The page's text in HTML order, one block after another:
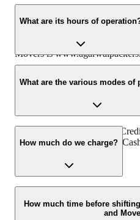
Original Agarwal Packers and
its founder - Dayanand
Original Agarwal Packers and
has muscat in their logo.
Movers is
What are its hours of
Agarwal Packers and Movers
24 hours Tuesday - 24 hours
hours Friday - 24 hours
What are the various modes of
You can make payment by
Banking, UPI, Cheque and
How much do we charge?
The fee charged by Agarwal
vary as per the number of
distance to be covered, and
How much time before
and